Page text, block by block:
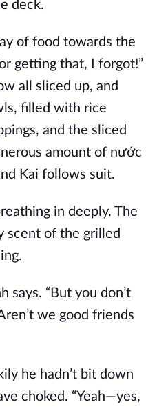
deck.
of food towards the
getting that, I forgot!”
all sliced up, and
filled with rice
and the sliced
amount of nước
Kai follows suit.
in deeply. The
scent of the grilled
says. “But you don’t
we good friends
he hadn’t bit down
choked. “Yeah—yes,